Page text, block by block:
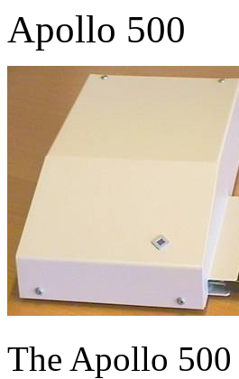
Apollo 500
The Apollo